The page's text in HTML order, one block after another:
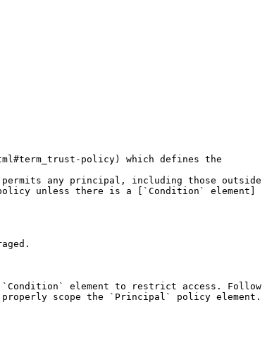
policy) which defines the
permits any principal, including those outside
unless there is a [`Condition` element]
element to restrict access. Follow
properly scope the `Principal` policy element.